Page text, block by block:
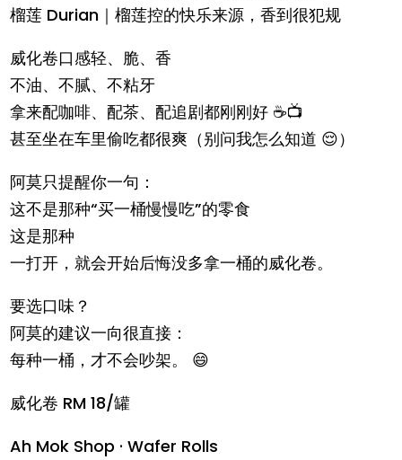
榴莲 Durian｜榴莲控的快乐来源，香到很犯规
威化卷口感轻、脆、香
不油、不腻、不粘牙
拿来配咖啡、配茶、配追剧都刚刚好 ☕📺
甚至坐在车里偷吃都很爽（别问我怎么知道 😌）
阿莫只提醒你一句：
这不是那种“买一桶慢慢吃”的零食
这是那种
一打开，就会开始后悔没多拿一桶的威化卷。
要选口味？
阿莫的建议一向很直接：
每种一桶，才不会吵架。 😄
威化卷 RM 18/罐
Ah Mok Shop · Wafer Rolls